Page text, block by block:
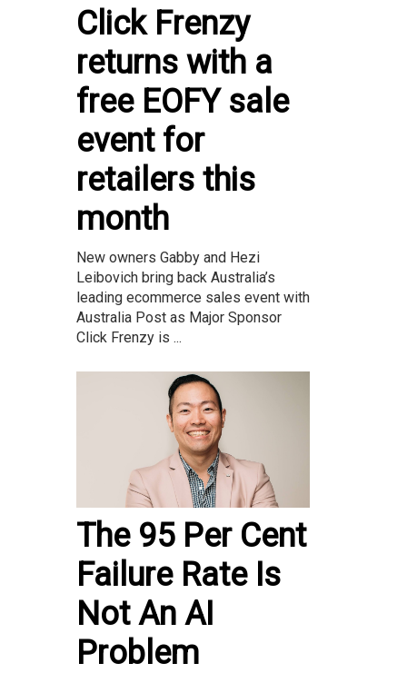
Click Frenzy
returns with a
free EOFY sale
event for
retailers this
month
New owners Gabby and Hezi
Leibovich bring back Australia’s
leading ecommerce sales event with
Australia Post as Major Sponsor
Click Frenzy is ...
The 95 Per Cent
Failure Rate Is
Not An AI
Problem